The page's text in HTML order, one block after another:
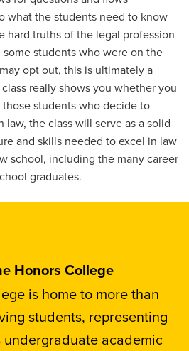
what the students need to know
hard truths of the legal profession
students who were on the
opt out, this is ultimately a
really shows you whether you
students who decide to
the class will serve as a solid
and skills needed to excel in law
school, including the many career
graduates.
Honors College
is home to more than
students, representing
undergraduate academic